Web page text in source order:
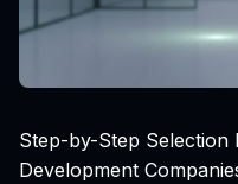
Step-by-Step Selection
Development